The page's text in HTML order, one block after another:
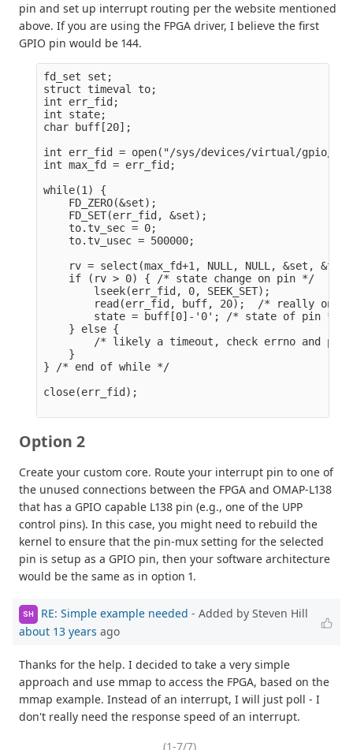
pin and set up interrupt routing per the website mentioned
above. If you are using the FPGA driver, I believe the first
GPIO pin would be 144.
fd_set set;
struct timeval to;
int err_fid;
int state;
char buff[20];
int err_fid = open("/sys/devices/virtual/gpio/
int max_fd = err_fid;
while(1) {
    FD_ZERO(&set);
    FD_SET(err_fid, &set);
    to.tv_sec = 0;
    to.tv_usec = 500000;
    rv = select(max_fd+1, NULL, NULL, &set, &to);
    if (rv > 0) { /* state change on pin */
        lseek(err_fid, 0, SEEK_SET);
read(err_fid, buff, 20);  /* really only
        state = buff[0]-'0'; /* state of pin */
    } else {
/* likely a timeout, check errno and
    }
} /* end of while */
close(err_fid);
Option 2
Create your custom core. Route your interrupt pin to one of
the unused connections between the FPGA and OMAP-L138
that has a GPIO capable L138 pin (e.g., one of the UPP
control pins). In this case, you might need to rebuild the
kernel to ensure that the pin-mux setting for the selected
pin is setup as a GPIO pin, then your software architecture
would be the same as in option 1.
SH RE: Simple example needed - Added by Steven Hill
about 13 years ago
Thanks for the help. I decided to take a very simple
approach and use mmap to access the FPGA, based on the
mmap example. Instead of an interrupt, I will just poll - I
don't really need the response speed of an interrupt.
(1-7/7)